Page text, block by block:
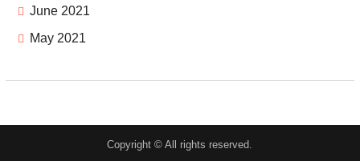
June 2021
May 2021
Copyright © All rights reserved.